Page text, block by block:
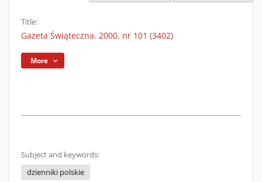
Title:
Gazeta Świąteczna. 2000, nr 101 (3402)
More
Subject and keywords:
dzienniki polskie